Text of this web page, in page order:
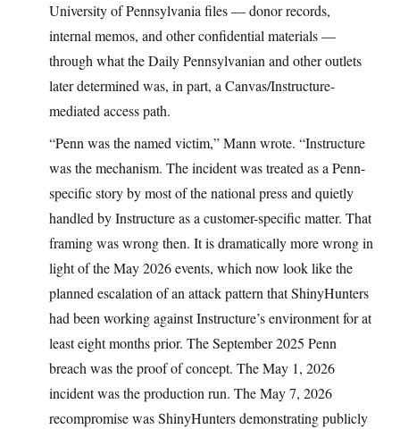
University of Pennsylvania files — donor records,
internal memos, and other confidential materials —
through what the Daily Pennsylvanian and other outlets
later determined was, in part, a Canvas/Instructure-
mediated access path.
“Penn was the named victim,” Mann wrote. “Instructure
was the mechanism. The incident was treated as a Penn-
specific story by most of the national press and quietly
handled by Instructure as a customer-specific matter. That
framing was wrong then. It is dramatically more wrong in
light of the May 2026 events, which now look like the
planned escalation of an attack pattern that ShinyHunters
had been working against Instructure’s environment for at
least eight months prior. The September 2025 Penn
breach was the proof of concept. The May 1, 2026
incident was the production run. The May 7, 2026
recompromise was ShinyHunters demonstrating publicly